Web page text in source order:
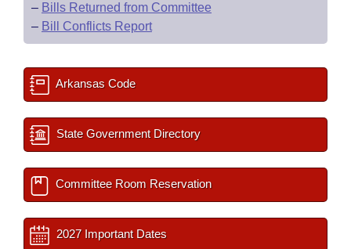
– Bills Returned from Committee
– Bill Conflicts Report
Arkansas Code
State Government Directory
Committee Room Reservation
2027 Important Dates